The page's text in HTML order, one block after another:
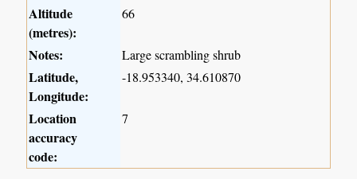
Altitude
(metres):
66
Notes: Large scrambling shrub
Latitude,
Longitude:
-18.953340, 34.610870
Location
accuracy
code:
7